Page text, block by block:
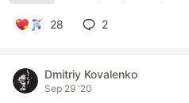
28 2
Dmitriy Kovalenko
Sep 29 '20